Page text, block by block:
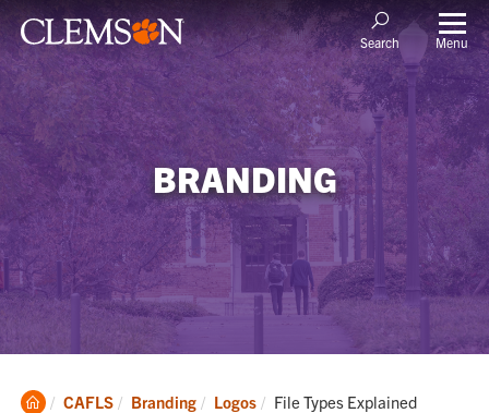
Search Menu
BRANDING
Clemson
CAFLS Branding Logos Current:
File Types Explained